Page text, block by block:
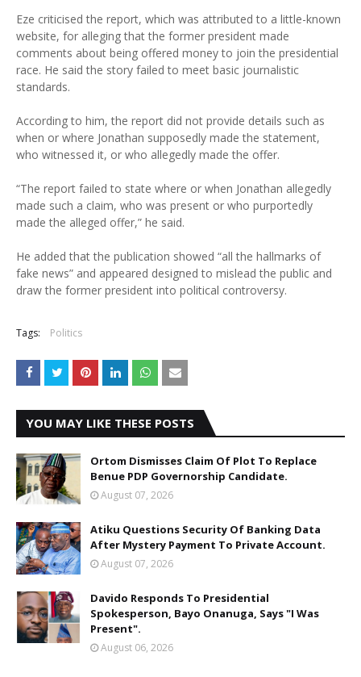
Eze criticised the report, which was attributed to a little-known
website, for alleging that the former president made
comments about being offered money to join the presidential
race. He said the story failed to meet basic journalistic
standards.
According to him, the report did not provide details such as
when or where Jonathan supposedly made the statement,
who witnessed it, or who allegedly made the offer.
“The report failed to state where or when Jonathan allegedly
made such a claim, who was present or who purportedly
made the alleged offer,” he said.
He added that the publication showed “all the hallmarks of
fake news” and appeared designed to mislead the public and
draw the former president into political controversy.
Tags: Politics
YOU MAY LIKE THESE POSTS
Ortom Dismisses Claim Of Plot To Replace
Benue PDP Governorship Candidate.
August 07, 2026
Atiku Questions Security Of Banking Data
After Mystery Payment To Private Account.
August 07, 2026
Davido Responds To Presidential
Spokesperson, Bayo Onanuga, Says "I Was
Present".
August 06, 2026